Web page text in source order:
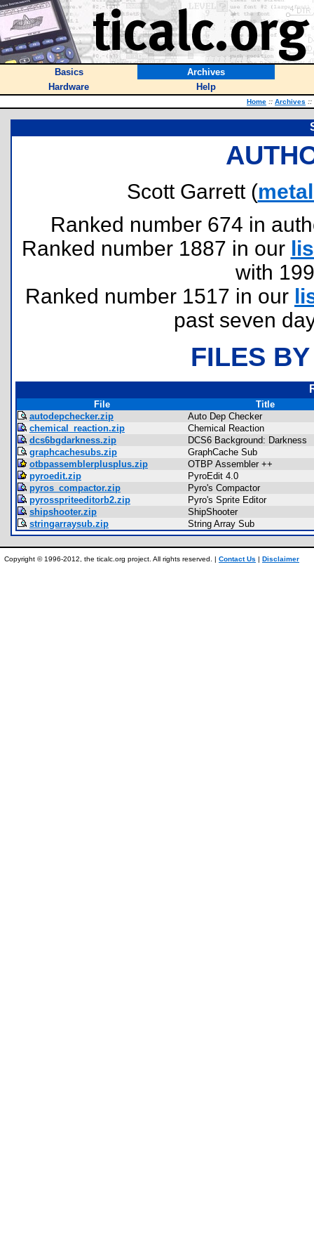
Basics
Archives
Hardware
Help
Home :: Archives ::
Scott Garrett (
Ranked number 674 in
Ranked number 1887 in our
with
Ranked number 1517 in our
past seven
FILES
File
Title
autodepchecker.zip
Auto Dep Checker
chemical_reaction.zip
Chemical Reaction
dcs6bgdarkness.zip
DCS6 Background: Darkness
graphcachesubs.zip
GraphCache Sub
otbpassemblerplusplus.zip
OTBP Assembler ++
pyroedit.zip
PyroEdit 4.0
pyros_compactor.zip
Pyro's Compactor
pyrosspriteeditorb2.zip
Pyro's Sprite Editor
shipshooter.zip
ShipShooter
stringarraysub.zip
String Array Sub
Copyright © 1996-2012, the ticalc.org project. All rights reserved. | Contact Us | Disclaimer